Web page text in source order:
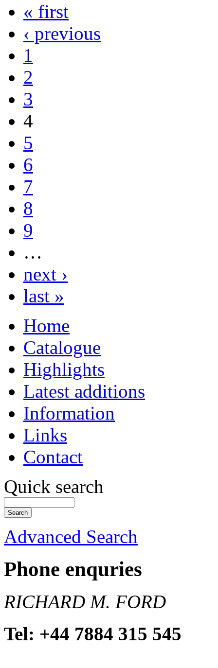
« first
‹ previous
1
2
3
4
5
6
7
8
9
…
next ›
last »
Home
Catalogue
Highlights
Latest additions
Information
Links
Contact
Quick search
Advanced Search
Phone enquries
RICHARD M. FORD
Tel: +44 7884 315 545